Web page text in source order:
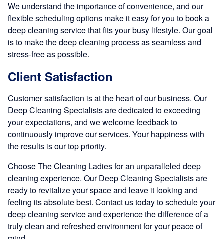
We understand the importance of convenience, and our
flexible scheduling options make it easy for you to book a
deep cleaning service that fits your busy lifestyle. Our goal
is to make the deep cleaning process as seamless and
stress-free as possible.
Client Satisfaction
Customer satisfaction is at the heart of our business. Our
Deep Cleaning Specialists are dedicated to exceeding
your expectations, and we welcome feedback to
continuously improve our services. Your happiness with
the results is our top priority.
Choose The Cleaning Ladies for an unparalleled deep
cleaning experience. Our Deep Cleaning Specialists are
ready to revitalize your space and leave it looking and
feeling its absolute best. Contact us today to schedule your
deep cleaning service and experience the difference of a
truly clean and refreshed environment for your peace of